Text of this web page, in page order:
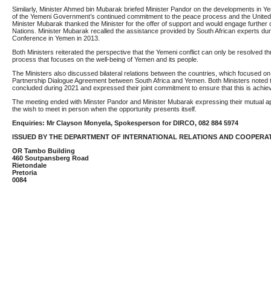
Similarly, Minister Ahmed bin Mubarak briefed Minister Pandor on the developments in
of the Yemeni Government’s continued commitment to the peace process and the
Minister Mubarak thanked the Minister for the offer of support and would engage further
Nations. Minister Mubarak recalled the assistance provided by South African experts
Conference in Yemen in 2013.
Both Ministers reiterated the perspective that the Yemeni conflict can only be resolved
process that focuses on the well-being of Yemen and its people.
The Ministers also discussed bilateral relations between the countries, which focused
Partnership Dialogue Agreement between South Africa and Yemen. Both Ministers
concluded during 2021 and expressed their joint commitment to ensure that this is
The meeting ended with Minster Pandor and Minister Mubarak expressing their mutual
the wish to meet in person when the opportunity presents itself.
Enquiries: Mr Clayson Monyela, Spokesperson for DIRCO, 082 884 5974
ISSUED BY THE DEPARTMENT OF INTERNATIONAL RELATIONS AND
OR Tambo Building
460 Soutpansberg Road
Rietondale
Pretoria
0084